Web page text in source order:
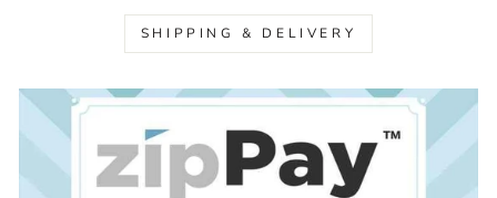
SHIPPING & DELIVERY